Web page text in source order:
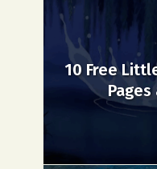
10 Free